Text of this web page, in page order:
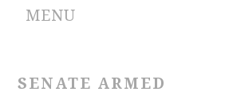
MENU
SENATE ARMED